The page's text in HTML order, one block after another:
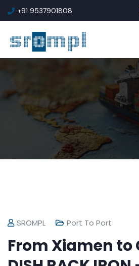
+91 9537901808
SROMPL Port To Port
From Xiamen to